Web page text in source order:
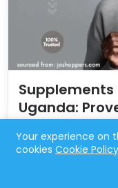
Supplements
Uganda:
Aug 22, 2024
supplements for
hot flashes, mood
Your experience on
cookies Cookie Policy